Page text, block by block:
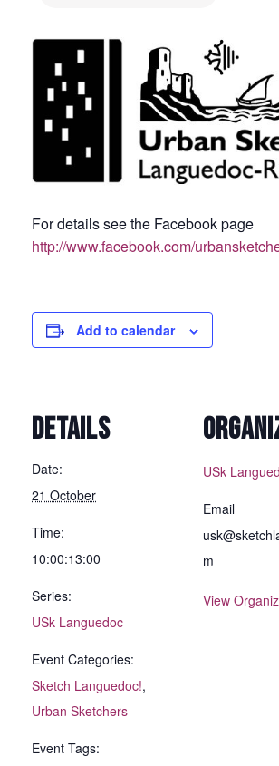
For details see the Facebook page
http://www.facebook.com/
Add to calendar
DETAILS
Date:
21 October
Time:
10:00:13:00
Series:
USk Languedoc
Event Categories:
Sketch Languedoc!,
Urban Sketchers
Event Tags:
USk
Email
m
View